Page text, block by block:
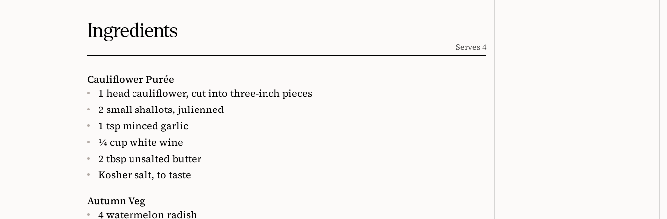
Ingredients
Serves 4
Cauliflower Purée
1 head cauliflower, cut into three-inch pieces
2 small shallots, julienned
1 tsp minced garlic
¼ cup white wine
2 tbsp unsalted butter
Kosher salt, to taste
Autumn Veg
4 watermelon radish